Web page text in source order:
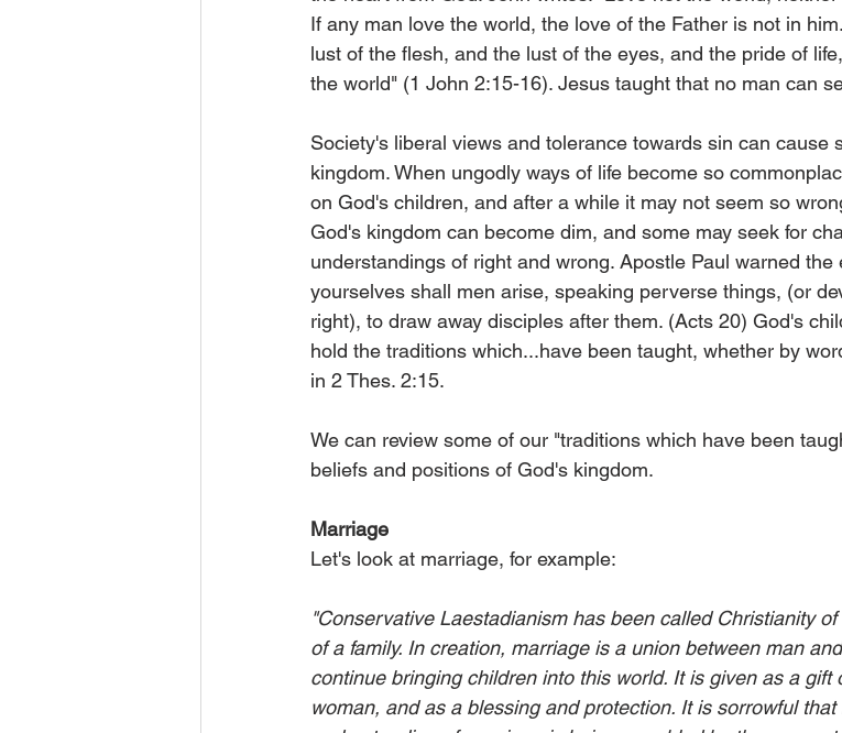
If any man love the world, the love of the Father is not in
lust of the flesh, and the lust of the eyes, and the pride of
the world" (1 John 2:15-16). Jesus taught that no man can
Society's liberal views and tolerance towards sin can cause
kingdom. When ungodly ways of life become so
on God's children, and after a while it may not seem so
God's kingdom can become dim, and some may seek for
understandings of right and wrong. Apostle Paul warned
yourselves shall men arise, speaking perverse things, (or
right), to draw away disciples after them. (Acts 20) God's
hold the traditions which...have been taught, whether by
in 2 Thes. 2:15.
We can review some of our "traditions which have been
beliefs and positions of God's kingdom.
Marriage
Let's look at marriage, for example:
"Conservative Laestadianism has been called Christianity
of a family. In creation, marriage is a union between man
continue bringing children into this world. It is given as a
woman, and as a blessing and protection. It is sorrowful